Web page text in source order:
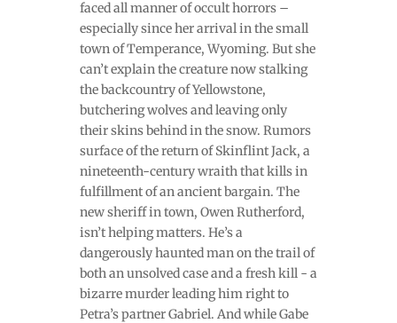
faced all manner of occult horrors –
especially since her arrival in the small
town of Temperance, Wyoming. But she
can’t explain the creature now stalking
the backcountry of Yellowstone,
butchering wolves and leaving only
their skins behind in the snow. Rumors
surface of the return of Skinflint Jack, a
nineteenth-century wraith that kills in
fulfillment of an ancient bargain. The
new sheriff in town, Owen Rutherford,
isn’t helping matters. He’s a
dangerously haunted man on the trail of
both an unsolved case and a fresh kill - a
bizarre murder leading him right to
Petra’s partner Gabriel. And while Gabe